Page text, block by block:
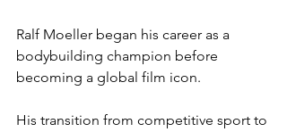
Ralf Moeller began his career as a
bodybuilding champion before
becoming a global film icon.
His transition from competitive sport to